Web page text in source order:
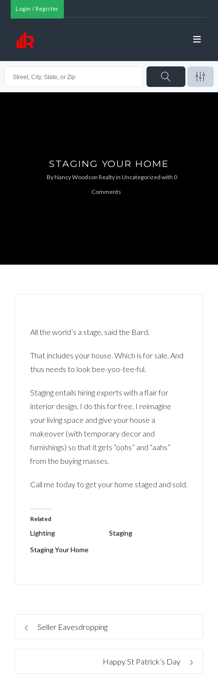
Login / Register
STAGING YOUR HOME
ByNancy Woodson Realtyin Uncategorized with 0
Comments
All the world’s a stage, said the Bard.
That includes your house. Which is for sale. And
thus needs to look bee-yoo-tee-ful.
Staging entails hiring experts with a flair for
interior design. I do this for free. I reimagine
your living space and give your house a
makeover (with temporary decor and
furnishings) so that it gets “oohs” and “aahs”
from the buying masses.
Call me today to get your home staged and sold.
Related
Lighting
Staging
Staging Your Home
Seller Eavesdropping
Happy St Patrick’s Day